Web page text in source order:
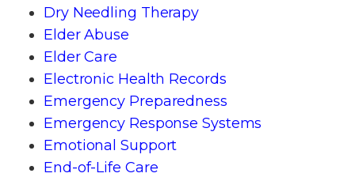
Dry Needling Therapy
Elder Abuse
Elder Care
Electronic Health Records
Emergency Preparedness
Emergency Response Systems
Emotional Support
End-of-Life Care